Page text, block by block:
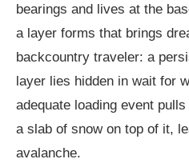
bearings and lives at the
a layer forms that brings
backcountry traveler: a
layer lies hidden in wait for
adequate loading event
a slab of snow on top of it,
avalanche.